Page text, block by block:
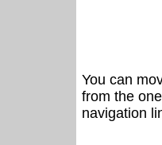
You can
from the
navigation